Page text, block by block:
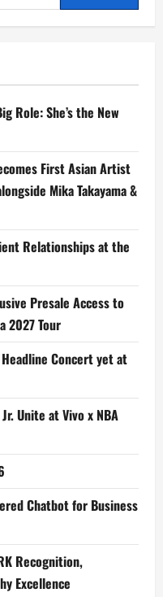
Role: She’s the New
First Asian Artist
Mika Takayama &
Relationships at the
Presale Access to
2027 Tour
Concert yet at
Unite at Vivo x NBA
Chatbot for Business
Recognition,
Excellence